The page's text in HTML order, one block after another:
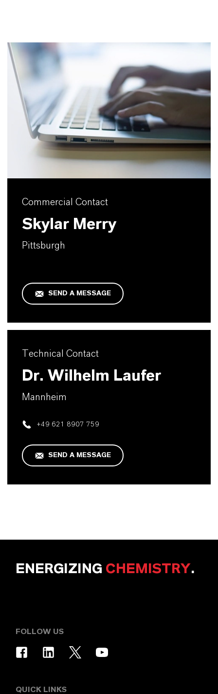
Commercial Contact
Skylar Merry
Pittsburgh
SEND A MESSAGE
Technical Contact
Dr. Wilhelm Laufer
Mannheim
+49 621 8907 759
SEND A MESSAGE
ENERGIZING CHEMISTRY.
FOLLOW US
QUICK LINKS